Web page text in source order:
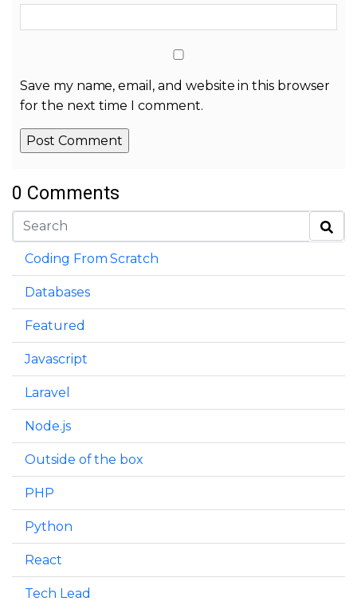
Save my name, email, and website in this browser
for the next time I comment.
Alternative:
0 Comments
Coding From Scratch
Databases
Featured
Javascript
Laravel
Node.js
Outside of the box
PHP
Python
React
Tech Lead